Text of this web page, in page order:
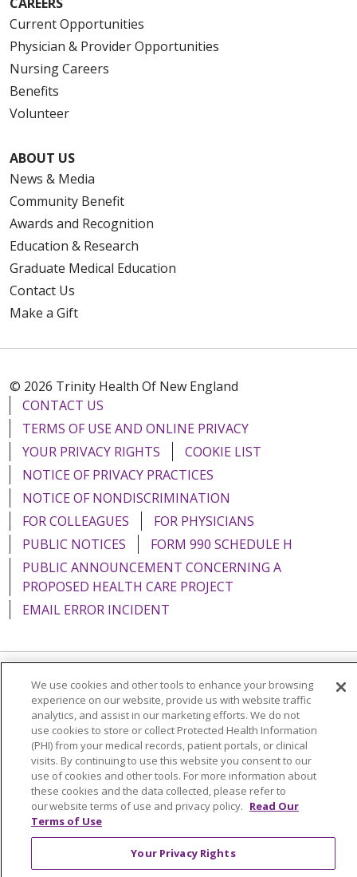
Current Opportunities
Physician & Provider Opportunities
Nursing Careers
Benefits
Volunteer
ABOUT US
News & Media
Community Benefit
Awards and Recognition
Education & Research
Graduate Medical Education
Contact Us
Make a Gift
© 2026 Trinity Health Of New England
CONTACT US
TERMS OF USE AND ONLINE PRIVACY
YOUR PRIVACY RIGHTS
COOKIE LIST
NOTICE OF PRIVACY PRACTICES
NOTICE OF NONDISCRIMINATION
FOR COLLEAGUES
FOR PHYSICIANS
PUBLIC NOTICES
FORM 990 SCHEDULE H
PUBLIC ANNOUNCEMENT CONCERNING A
PROPOSED HEALTH CARE PROJECT
EMAIL ERROR INCIDENT
Language Assistance: English Español
Italiano
POLSKI
Português do Brasil 中文
Tagalog
Tiếng Việt
Français 한국어 عربى
РУССКИЙ
Kabuverdianu
SHQIP हिंदी ગુજરાતી
ភាសាខ្មែរ
Ελληνικά
We use cookies and other tools to enhance your browsing
experience on our website, provide us with website traffic
analytics, and assist in our marketing efforts. We do not
use cookies to store or collect Protected Health Information
(PHI) from your medical records, patient portals, or clinical
visits. By continuing to use this website you consent to our
use of cookies and other tools. For more information about
these cookies and the data collected, please refer to
our website terms of use and privacy policy. Read Our
Terms of Use
Your Privacy Rights